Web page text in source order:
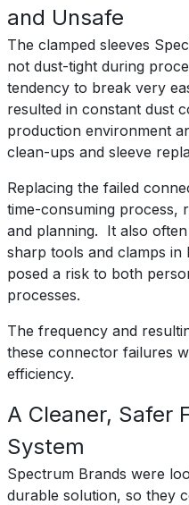
and Unsafe
The clamped sleeves
not dust-tight during
tendency to break very
resulted in constant dust
production environment
clean-ups and sleeve
Replacing the failed
time-consuming process,
and planning. It also
sharp tools and clamps
posed a risk to both
processes.
The frequency and
these connector failures
efficiency.
A Cleaner, Safer
System
Spectrum Brands were
durable solution, so they